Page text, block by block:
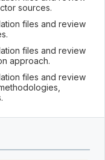
sources.
files and review
files and review
approach.
files and review